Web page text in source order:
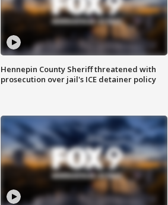
Hennepin County Sheriff threatened with
prosecution over jail's ICE detainer policy